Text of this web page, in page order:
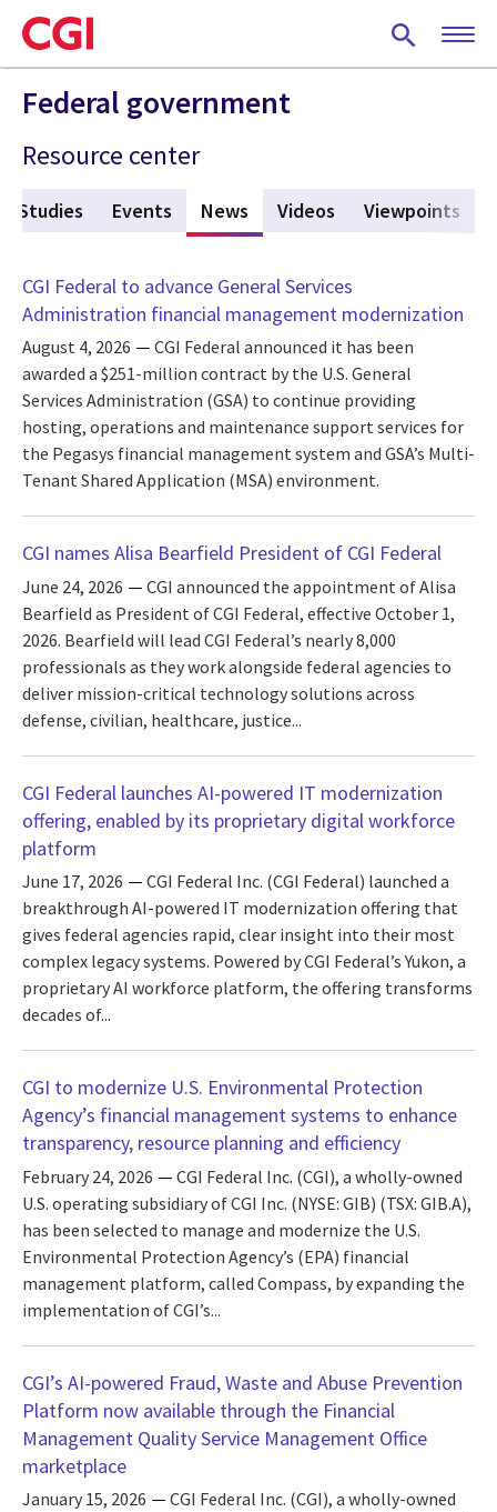
Skip
to
main
content
Federal government
Resource center
Studies Events News (active tab)
Videos Viewpoints
CGI Federal to advance General Services
Administration financial management modernization
August 4, 2026
CGI Federal announced it has been
awarded a $251-million contract by the U.S. General
Services Administration (GSA) to continue providing
hosting, operations and maintenance support services for
the Pegasys financial management system and GSA’s Multi-
Tenant Shared Application (MSA) environment.
CGI names Alisa Bearfield President of CGI Federal
June 24, 2026
CGI announced the appointment of Alisa
Bearfield as President of CGI Federal, effective October 1,
2026. Bearfield will lead CGI Federal’s nearly 8,000
professionals as they work alongside federal agencies to
deliver mission-critical technology solutions across
defense, civilian, healthcare, justice...
CGI Federal launches AI-powered IT modernization
offering, enabled by its proprietary digital workforce
platform
June 17, 2026
CGI Federal Inc. (CGI Federal) launched a
breakthrough AI-powered IT modernization offering that
gives federal agencies rapid, clear insight into their most
complex legacy systems. Powered by CGI Federal’s Yukon, a
proprietary AI workforce platform, the offering transforms
decades of...
CGI to modernize U.S. Environmental Protection
Agency’s financial management systems to enhance
transparency, resource planning and efficiency
February 24, 2026
CGI Federal Inc. (CGI), a wholly-owned
U.S. operating subsidiary of CGI Inc. (NYSE: GIB) (TSX: GIB.A),
has been selected to manage and modernize the U.S.
Environmental Protection Agency’s (EPA) financial
management platform, called Compass, by expanding the
implementation of CGI’s...
CGI’s AI-powered Fraud, Waste and Abuse Prevention
Platform now available through the Financial
Management Quality Service Management Office
marketplace
January 15, 2026
CGI Federal Inc. (CGI), a wholly-owned